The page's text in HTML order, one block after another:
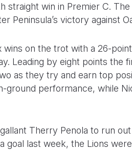
straight win in Premier C.
Peninsula’s victory against
wins on the trot with a 26-
Leading by eight points the
as they try and earn top
ground performance, while
Therry Penola to run
goal last week, the Lions